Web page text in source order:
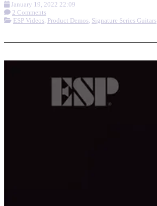
January 19, 2022 22:09
2 Comments
ESP Videos, Product Demos, Signature Series Guitars